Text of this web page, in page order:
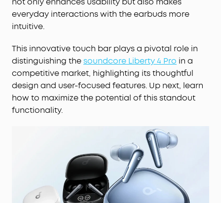
everyday interactions with the earbuds more
intuitive.
This innovative touch bar plays a pivotal role in
distinguishing thesoundcore Liberty 4 Pro in a
competitive market, highlighting its thoughtful
design and user-focused features. Up next, learn
how to maximize the potential of this standout
functionality.